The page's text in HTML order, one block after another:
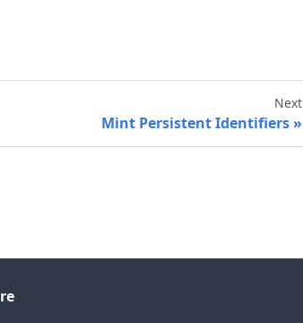
Next
Mint Persistent Identifiers